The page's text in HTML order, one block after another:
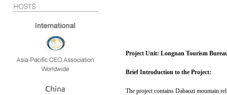
Project Unit: Longnan Tourism
Brief Introduction to the Project:
The project contains Dabaozi mountain